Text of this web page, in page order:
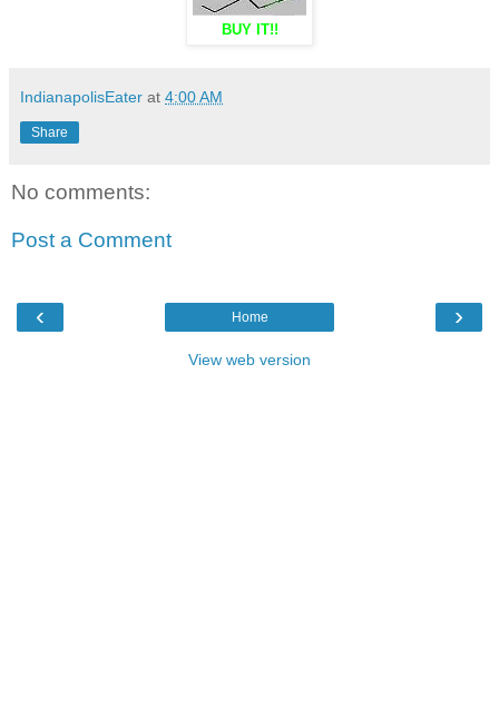
BUY IT!!
IndianapolisEater at 4:00 AM
Share
No comments:
Post a Comment
‹ ›
Home
View web version